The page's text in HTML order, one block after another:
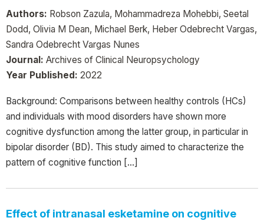
Authors: Robson Zazula, Mohammadreza Mohebbi, Seetal
Dodd, Olivia M Dean, Michael Berk, Heber Odebrecht Vargas,
Sandra Odebrecht Vargas Nunes
Journal: Archives of Clinical Neuropsychology
Year Published: 2022
Background: Comparisons between healthy controls (HCs)
and individuals with mood disorders have shown more
cognitive dysfunction among the latter group, in particular in
bipolar disorder (BD). This study aimed to characterize the
pattern of cognitive function […]
Effect of intranasal esketamine on cognitive